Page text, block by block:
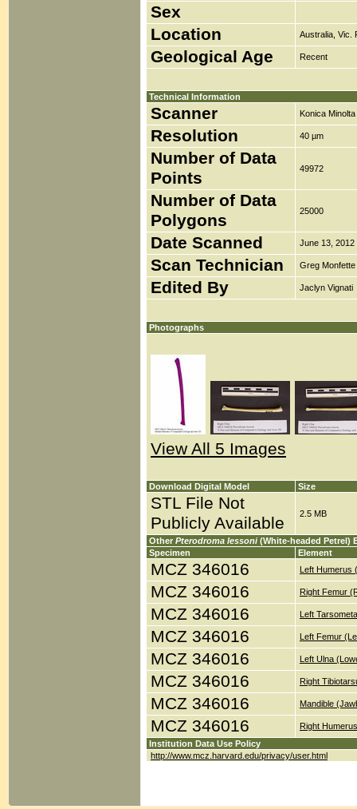
Sex
Location
Australia, Vic.
Geological Age Recent
Technical Information
Scanner Konica
Resolution 40 µm
Number of Data
Points
49972
Number of Data
Polygons
25000
Date Scanned June 13, 2012
Scan Technician Greg Monfette
Edited By Jaclyn Vignati
Photographs
View All 5 Images
Download Digital Model Size
STL File Not
Publicly Available
2.5 MB
Other Pterodroma lessoni(White-headed Petrel)
Specimen
Element
MCZ 346016 Left Humerus
MCZ 346016 Right Femur
MCZ 346016 Left
MCZ 346016 Left Femur
MCZ 346016 Left Ulna
MCZ 346016 Right
MCZ 346016 Mandible
MCZ 346016
Right
Institution Data Use Policy
http://www.mcz.harvard.edu/privacy/user.html